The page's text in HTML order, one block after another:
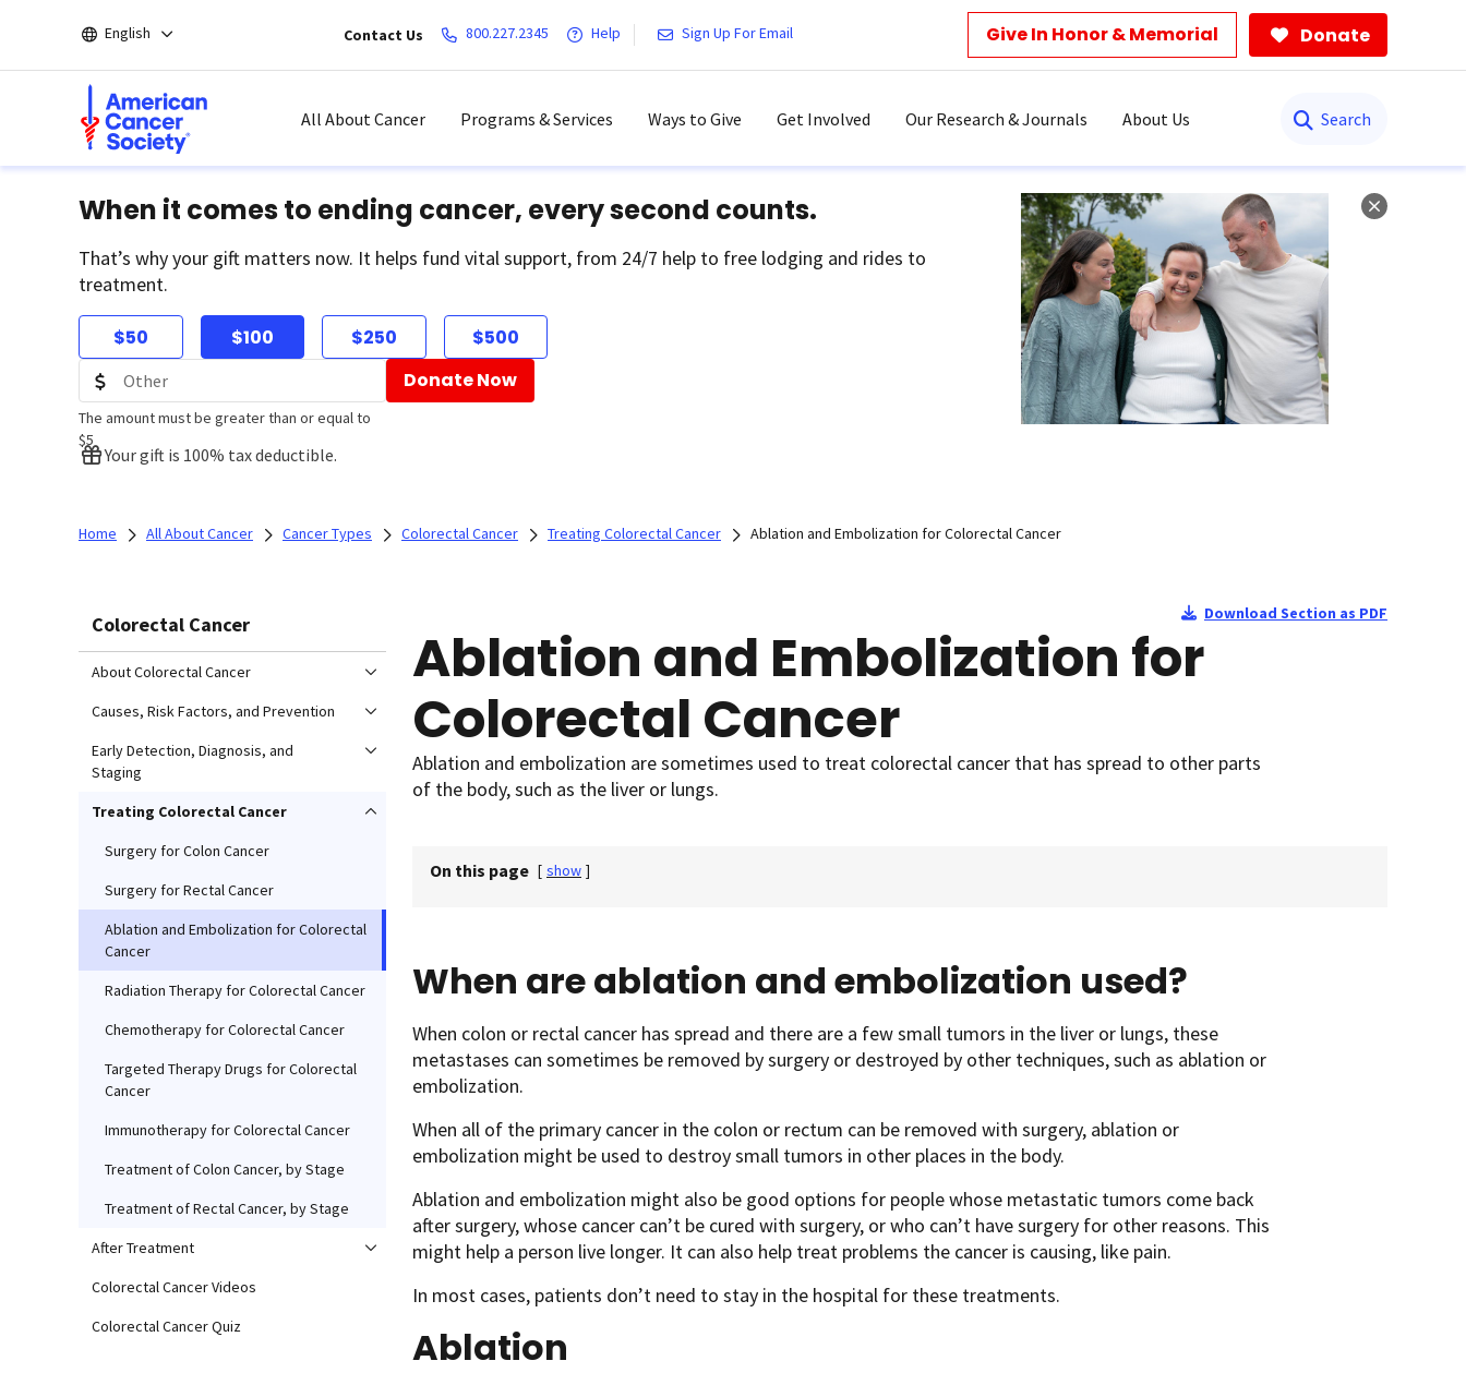
main
English Contact Us 800.227.2345 Help Sign Up For Email Give In Honor & Memorial Donate
All About Cancer Programs & Services Ways to Give Get Involved Our Research & Journals About Us
When it comes to ending cancer, every second counts.
That’s why your gift matters now. It helps fund vital support, from 24/7 help to free lodging and rides to
treatment.
$50 $100 $250 $500
The amount must be greater than or equal to
$5
Donate Now
Your gift is 100% tax deductible.
Home All About Cancer Cancer Types Colorectal Cancer Treating Colorectal Cancer Ablation and Embolization for Colorectal Cancer
Colorectal Cancer
About Colorectal Cancer
Causes, Risk Factors, and Prevention
Early Detection, Diagnosis, and
Staging
Treating Colorectal Cancer
Surgery for Colon Cancer
Surgery for Rectal Cancer
Ablation and Embolization for Colorectal
Cancer
Radiation Therapy for Colorectal Cancer
Chemotherapy for Colorectal Cancer
Targeted Therapy Drugs for Colorectal
Cancer
Immunotherapy for Colorectal Cancer
Treatment of Colon Cancer, by Stage
Treatment of Rectal Cancer, by Stage
After Treatment
Colorectal Cancer Videos
Colorectal Cancer Quiz
Download Section as PDF
Ablation and Embolization for
Colorectal Cancer
Ablation and embolization are sometimes used to treat colorectal cancer that has spread to other parts
of the body, such as the liver or lungs.
On this page [ show ]
When are ablation and embolization used?
When colon or rectal cancer has spread and there are a few small tumors in the liver or lungs, these
metastases can sometimes be removed by surgery or destroyed by other techniques, such as ablation or
embolization.
When all of the primary cancer in the colon or rectum can be removed with surgery, ablation or
embolization might be used to destroy small tumors in other places in the body.
Ablation and embolization might also be good options for people whose metastatic tumors come back
after surgery, whose cancer can’t be cured with surgery, or who can’t have surgery for other reasons. This
might help a person live longer. It can also help treat problems the cancer is causing, like pain.
In most cases, patients don’t need to stay in the hospital for these treatments.
Ablation